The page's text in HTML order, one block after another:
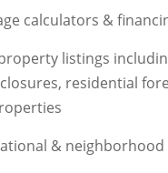
calculators &
listings
residential
&